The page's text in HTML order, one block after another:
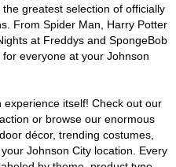
greatest selection of officially
From Spider Man, Harry Potter
at Freddys and SpongeBob
everyone at your Johnson
itself! Check out our
or browse our enormous
décor, trending costumes,
Johnson City location. Every